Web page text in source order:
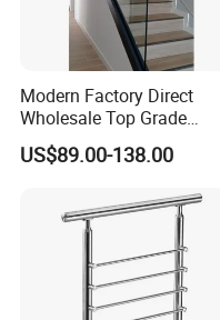
Modern Factory Direct
Wholesale Top Grade
Aesthetic Safe Sturdy High
Strength Top Mounted
Simplified U-Channel
Laminated Glass Railing
US$89.00-138.00